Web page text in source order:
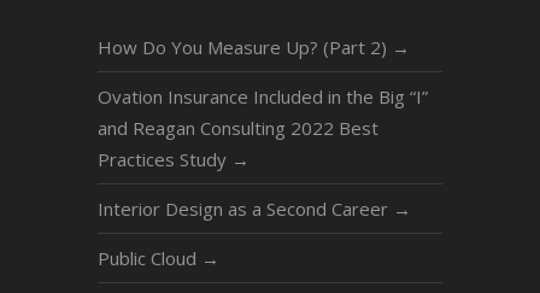
How Do You Measure Up? (Part 2) →
Ovation Insurance Included in the Big “I”
and Reagan Consulting 2022 Best
Practices Study →
Interior Design as a Second Career →
Public Cloud →